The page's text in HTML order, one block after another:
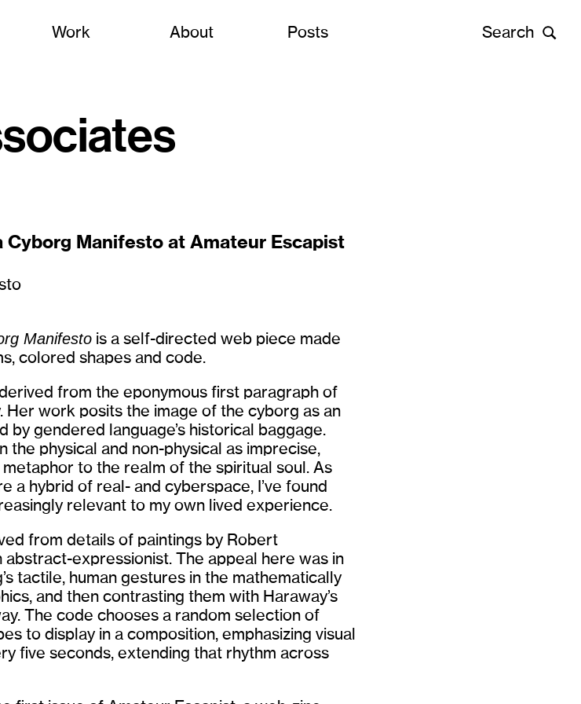
Work About Posts Search
Cyborg Manifesto at Amateur Escapist
Manifesto is a self-directed web piece made
colored shapes and code.
from the eponymous first paragraph of
. Her work posits the image of the cyborg as an
by gendered language’s historical baggage.
the physical and non-physical as imprecise,
to the realm of the spiritual soul. As
a hybrid of real- and cyberspace, I’ve found
relevant to my own lived experience.
from details of paintings by Robert
abstract-expressionist. The appeal here was in
tactile, human gestures in the mathematically
and then contrasting them with Haraway’s
The code chooses a random selection of
to display in a composition, emphasizing visual
five seconds, extending that rhythm across